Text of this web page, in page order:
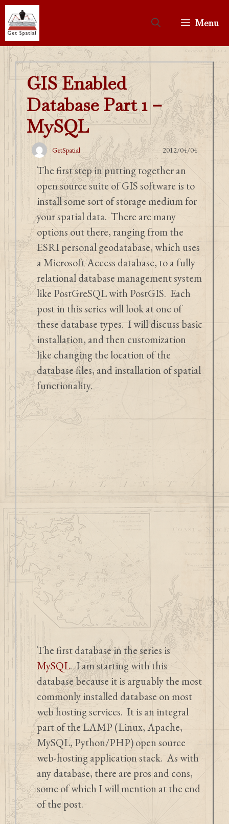
Skip
content
Menu
GIS Enabled
Database Part 1 –
MySQL
GetSpatial 2012/04/04
The first step in putting together an
open source suite of GIS software is to
install some sort of storage medium for
your spatial data. There are many
options out there, ranging from the
ESRI personal geodatabase, which uses
a Microsoft Access database, to a fully
relational database management system
like PostGreSQL with PostGIS. Each
post in this series will look at one of
these database types. I will discuss basic
installation, and then customization
like changing the location of the
database files, and installation of spatial
functionality.
The first database in the series is
MySQL. I am starting with this
database because it is arguably the most
commonly installed database on most
web hosting services. It is an integral
part of the LAMP (Linux, Apache,
MySQL, Python/PHP) open source
web-hosting application stack. As with
any database, there are pros and cons,
some of which I will mention at the end
of the post.